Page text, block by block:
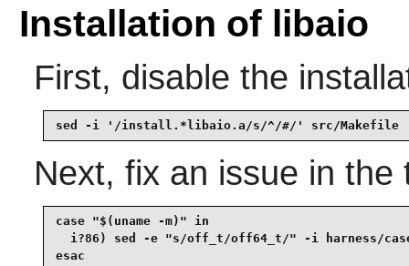
Installation of libaio
First, disable the
sed -i '/install.*libaio.a/s/^/#/' src/Makefile
Next, fix an issue in the
case "$(uname -m)" in
i?86) sed -e "s/off_t/off64_t/" -i harness/
esac